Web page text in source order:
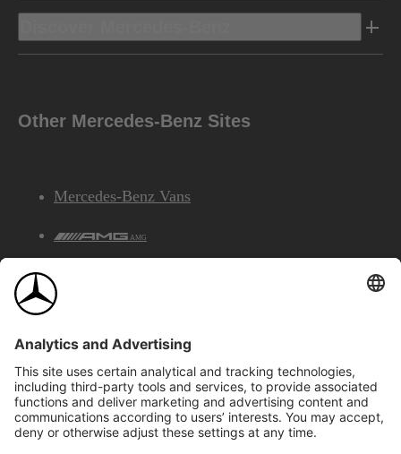
Other Mercedes-Benz Sites
Mercedes-Benz Vans
AMG
©2026 Mercedes-Benz Canada Inc.Site Map
Privacy & Legal Notices